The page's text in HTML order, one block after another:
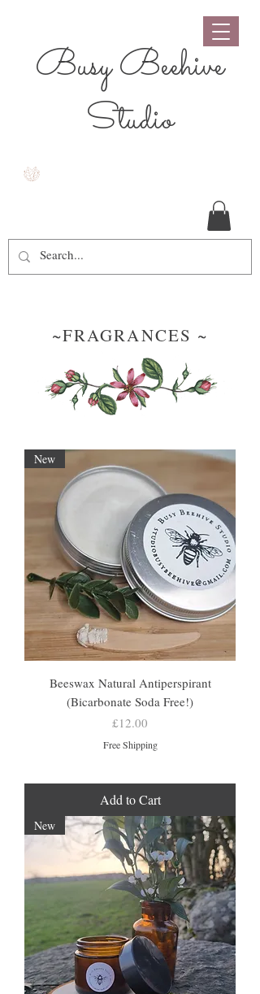
Busy Beehive
Studio
~FRAGRANCES ~
New
Beeswax Natural Antiperspirant
(Bicarbonate Soda Free!)
Price
£12.00
Free Shipping
Add to Cart
New